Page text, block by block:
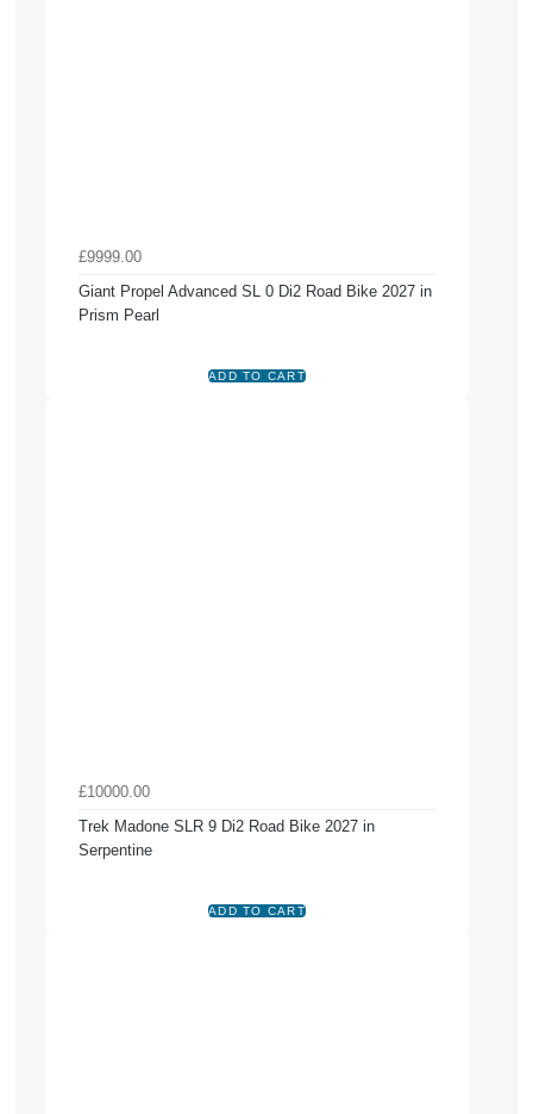
£9999.00
Giant Propel Advanced SL 0 Di2 Road Bike 2027 in
Prism Pearl
£10000.00
Trek Madone SLR 9 Di2 Road Bike 2027 in
Serpentine